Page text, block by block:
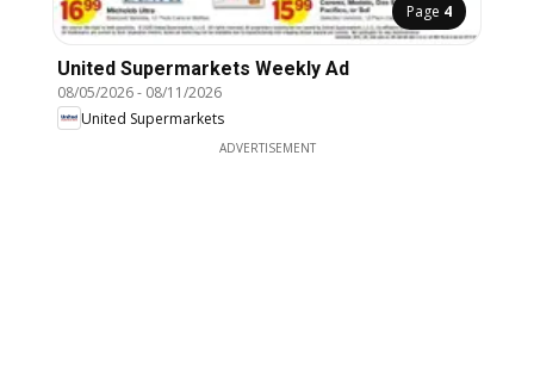
Page 4
United Supermarkets Weekly Ad
08/05/2026- 08/11/2026
United Supermarkets
ADVERTISEMENT